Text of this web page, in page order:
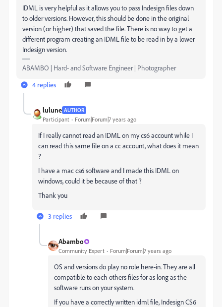
IDML is very helpful as it allows you to pass Indesign files down
to older versions. However, this should be done in the original
version (or higher) that saved the file. There is no way to get a
different program creating an IDML file to be read in by a lower
Indesign version.
ABAMBO | Hard- and Software Engineer | Photographer
4 replies
lulune AUTHOR
Participant Forum|Forum|7 years ago
If I really cannot read an IDML on my cs6 account while I
can read this same file on a cc account, what does it mean
?
I have a mac cs6 software and I made this IDML on
windows, could it be because of that ?
Thank you
3 replies
Abambo
Community Expert Forum|Forum|7 years ago
OS and versions do play no role here-in. They are all
compatible to each others files for as long as the
software runs on your system.
If you have a correctly written idml file, Indesign CS6